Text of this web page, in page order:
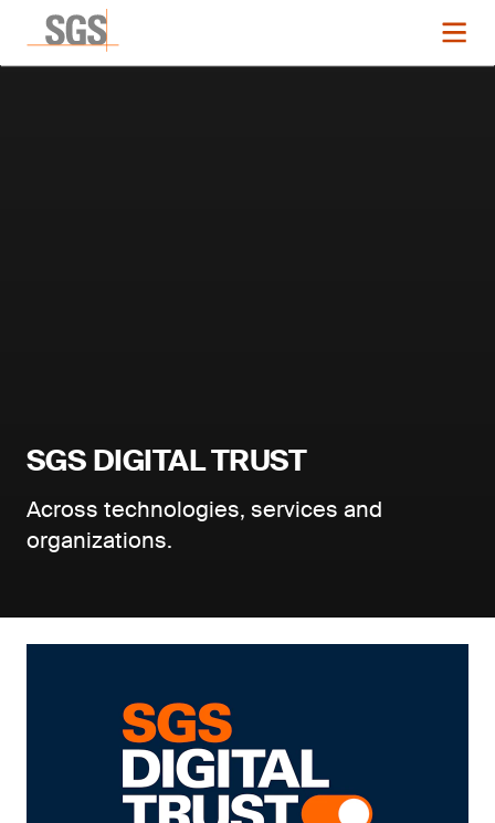
SGS DIGITAL TRUST
Across technologies, services and
organizations.